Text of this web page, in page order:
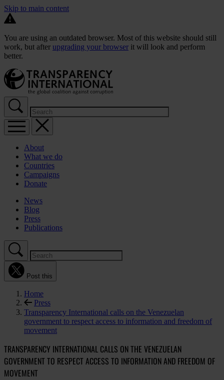
Skip to main content
You are using an outdated browser. Most of this website should still
work, but after upgrading your browser it will look and perform
better.
About
What we do
Countries
Campaigns
Donate
News
Blog
Press
Publications
Post this
Home
Press
Transparency International calls on the Venezuelan
government to respect access to information and freedom of
movement
TRANSPARENCY INTERNATIONAL CALLS ON THE VENEZUELAN
GOVERNMENT TO RESPECT ACCESS TO INFORMATION AND FREEDOM OF
MOVEMENT